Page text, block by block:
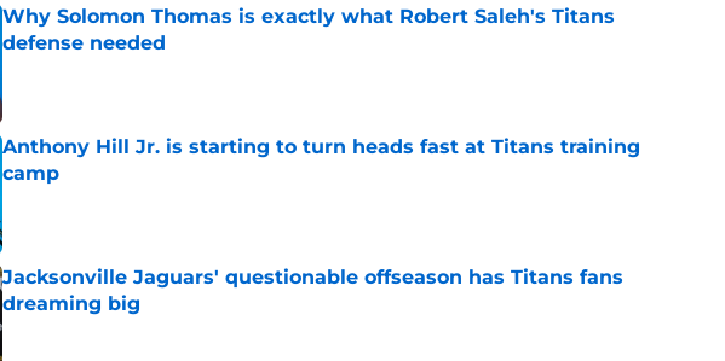
Why Solomon Thomas is exactly what Robert Saleh's Titans
defense needed
Anthony Hill Jr. is starting to turn heads fast at Titans training
camp
Jacksonville Jaguars' questionable offseason has Titans fans
dreaming big
Published by on Invalid Date